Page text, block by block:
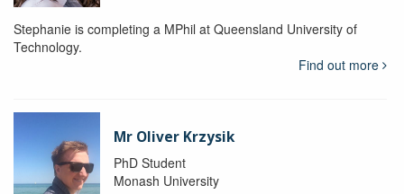
Stephanie is completing a MPhil at Queensland University of
Technology.
Find out more
Mr Oliver Krzysik
PhD Student
Monash University